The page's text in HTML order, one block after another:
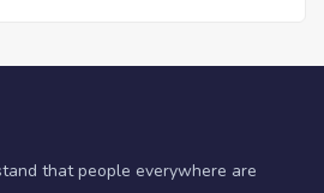
that people everywhere are